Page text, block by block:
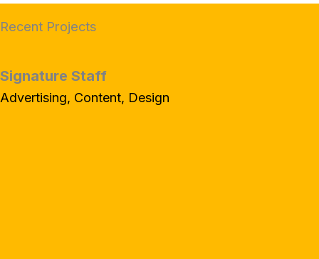
Recent Projects
Signature Staff
Advertising, Content, Design